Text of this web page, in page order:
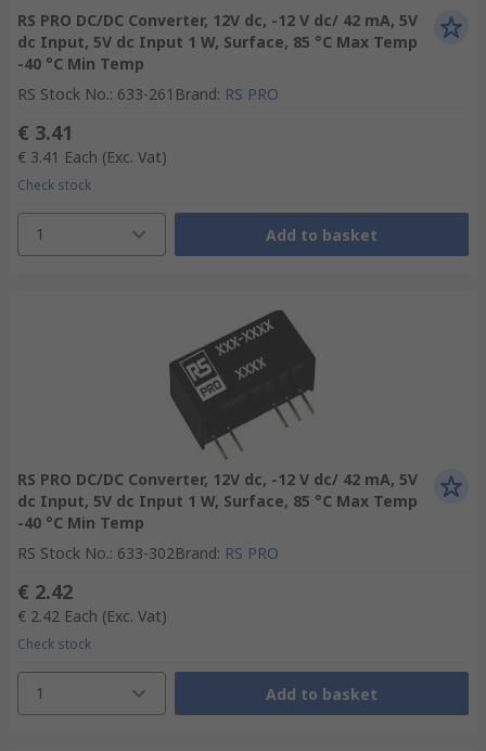
RS PRO DC/DC Converter, 12V dc, -12 V dc/ 42 mA, 5V
dc Input, 5V dc Input 1 W, Surface, 85 °C Max Temp
-40 °C Min Temp
RS Stock No.: 633-261 Brand: RS PRO
€ 3.41
€ 3.41 Each (Exc. Vat)
Check stock
1 Add to basket
RS PRO DC/DC Converter, 12V dc, -12 V dc/ 42 mA, 5V
dc Input, 5V dc Input 1 W, Surface, 85 °C Max Temp
-40 °C Min Temp
RS Stock No.: 633-302Brand: RS PRO
€ 2.42
€ 2.42 Each (Exc. Vat)
Check stock
1 Add to basket